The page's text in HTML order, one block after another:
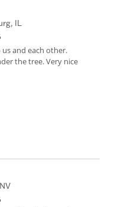
, IL
and each other.
the tree. Very nice
NV